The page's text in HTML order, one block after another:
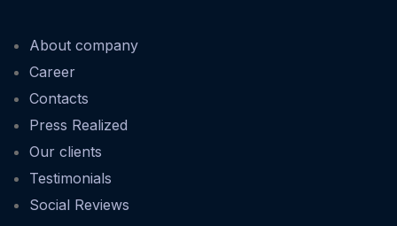
About company
Career
Contacts
Press Realized
Our clients
Testimonials
Social Reviews